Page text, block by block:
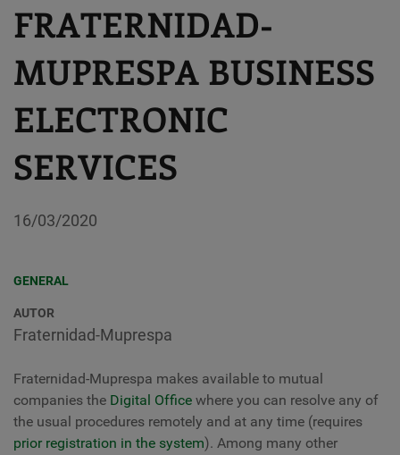
FRATERNIDAD-
MUPRESPA BUSINESS
ELECTRONIC
SERVICES
16/03/2020
GENERAL
AUTOR
Fraternidad-Muprespa
Fraternidad-Muprespa makes available to mutual
companies the Digital Office where you can resolve any of
the usual procedures remotely and at any time (requires
prior registration in the system). Among many other